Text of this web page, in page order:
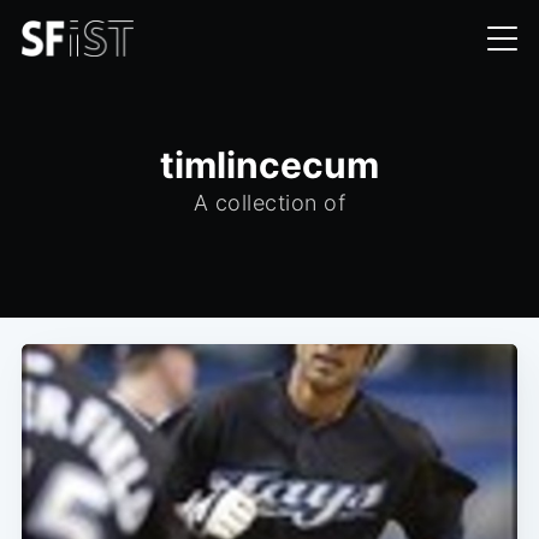
timlincecum
A collection of